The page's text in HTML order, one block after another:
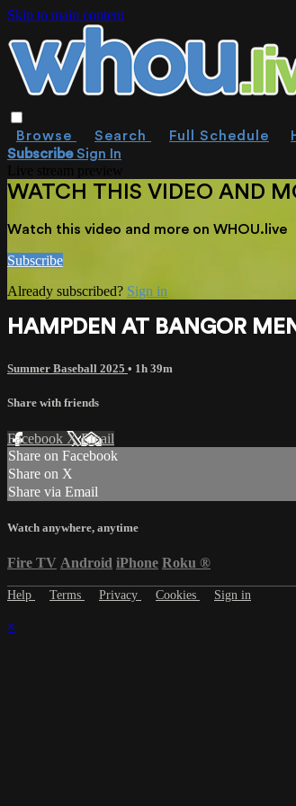
Skip to main content
Browse Search Full Schedule
SubscribeSign In
WATCH THIS VIDEO AND
Watch this video and more on WHOU.live
Subscribe
Already subscribed? Sign in
HAMPDEN AT BANGOR
Summer Baseball 2025 • 1h 39m
Share with friends
Facebook XEmail
Share on Facebook
Share on X
Share via Email
Watch anywhere, anytime
Fire TV Android iPhone Roku ®
Help Terms Privacy Cookies Sign in
×